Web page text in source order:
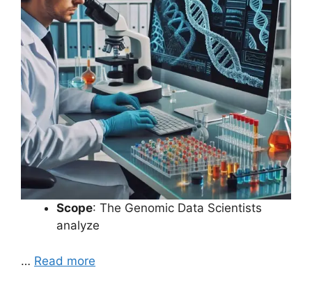
Scope: The Genomic Data Scientists
analyze
… Read more